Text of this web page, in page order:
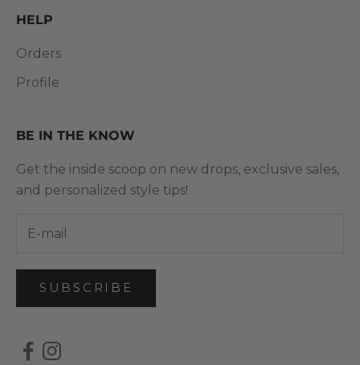
HELP
Orders
Profile
BE IN THE KNOW
Get the inside scoop on new drops, exclusive sales,
and personalized style tips!
SUBSCRIBE